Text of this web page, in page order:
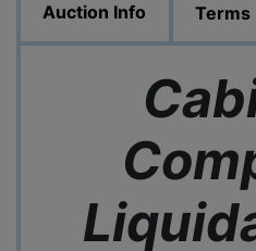
Auction Info Terms